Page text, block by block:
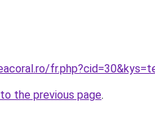
the previous page.